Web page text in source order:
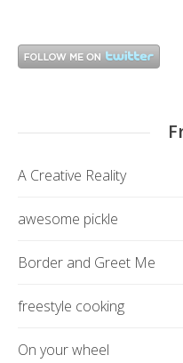
A Creative Reality
awesome pickle
Border and Greet Me
freestyle cooking
On your wheel